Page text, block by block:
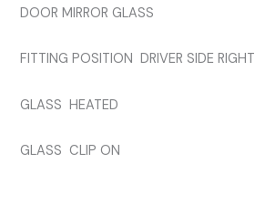
DOOR MIRROR GLASS
FITTING POSITION DRIVER SIDE RIGHT
GLASS HEATED
GLASS CLIP ON